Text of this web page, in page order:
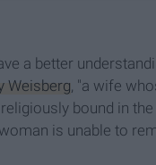
a better
Weisberg, "a wife
bound in
woman is unable to